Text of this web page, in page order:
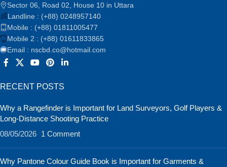
Sector 06, Road 02, House 10 in Uttara
Landline : (+88) 0248957140
Mobile : (+88) 01811005477
Mobile 2 : (+88) 01611833865
Email : nscbd.co@hotmail.com
RECENT POSTS
Why a Rangefinder is Important for Land Surveyors, Golf Players &
Long-Distance Shooting Practice
08/05/2026 1 Comment
Why Pantone Colour Guide Book is Important for Garments &